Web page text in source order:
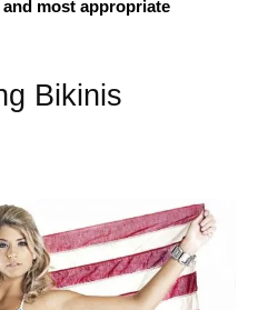
most appropriate
Bikinis